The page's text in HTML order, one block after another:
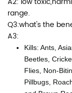
range.
Q3:what's the
A3:
Kills: Ants,
Beetles,
Flies, Non-
Pillbugs,